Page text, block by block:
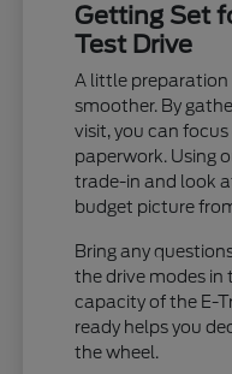
Getting Set
Test Drive
A little preparation
smoother. By
visit, you can
paperwork. Using
trade-in and look
budget picture
Bring any
the drive modes in
capacity of the E-
ready helps you
the wheel.